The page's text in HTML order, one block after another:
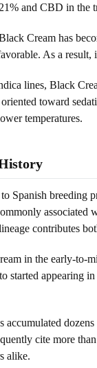
and CBD in the
Cream has
As a
lines, Black
toward
temperatures.
Spanish breeding
associated
contributes
in the early-to-
started appearing
accumulated
cite more
alike.